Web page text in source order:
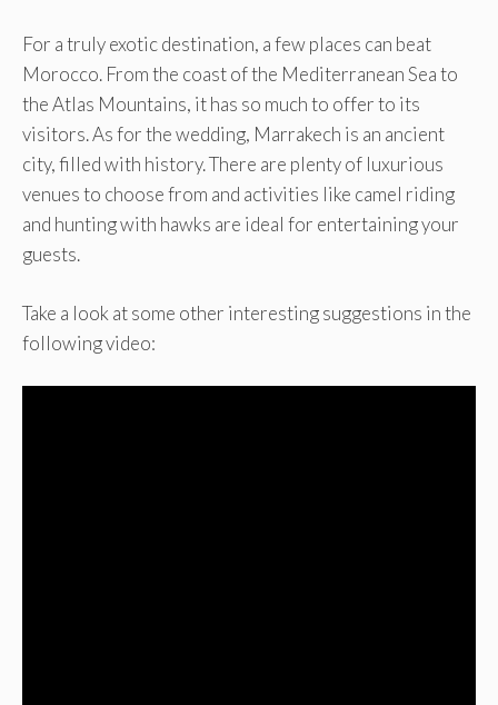
For a truly exotic destination, a few places can beat
Morocco. From the coast of the Mediterranean Sea to
the Atlas Mountains, it has so much to offer to its
visitors. As for the wedding, Marrakech is an ancient
city, filled with history. There are plenty of luxurious
venues to choose from and activities like camel riding
and hunting with hawks are ideal for entertaining your
guests.
Take a look at some other interesting suggestions in the
following video: